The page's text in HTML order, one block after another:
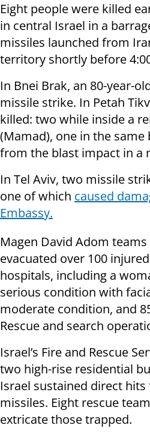
Eight people were killed
in central Israel in a
missiles launched from
territory shortly before
In Bnei Brak, an 80-year-
missile strike. In Petah
killed: two while inside a
(Mamad), one in the
from the blast impact in a
In Tel Aviv, two missile
one of which caused
Embassy.
Magen David Adom
evacuated over 100
hospitals, including a
serious condition with
moderate condition, and
Rescue and search
Israel’s Fire and Rescue
two high-rise residential
Israel sustained direct
missiles. Eight rescue
extricate those trapped.